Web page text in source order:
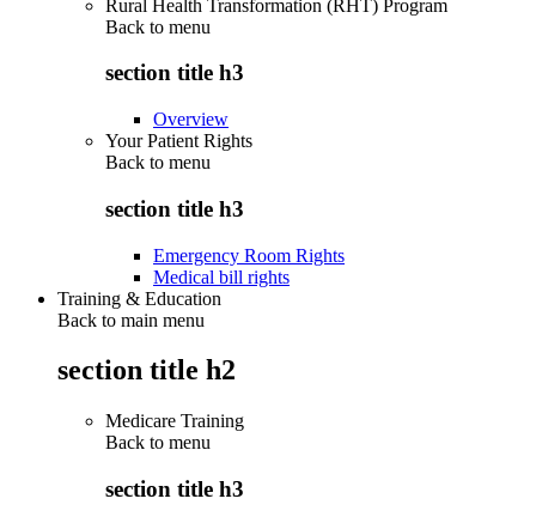
Rural Health Transformation (RHT) Program
Back to menu
section title h3
Overview
Your Patient Rights
Back to menu
section title h3
Emergency Room Rights
Medical bill rights
Training & Education
Back to main menu
section title h2
Medicare Training
Back to menu
section title h3